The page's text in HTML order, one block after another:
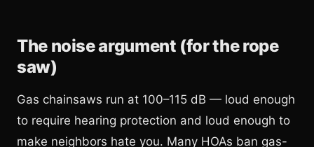
The noise argument (for the rope
saw)
Gas chainsaws run at 100–115 dB — loud enough
to require hearing protection and loud enough to
make neighbors hate you. Many HOAs ban gas-